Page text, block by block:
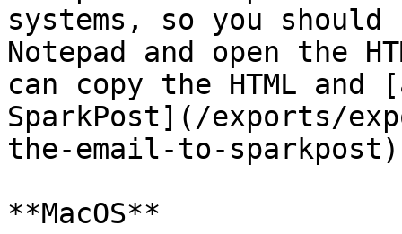
systems, so you
Notepad and open the
can copy the HTML
SparkPost](/exports/
the-email-to-
**MacOS**